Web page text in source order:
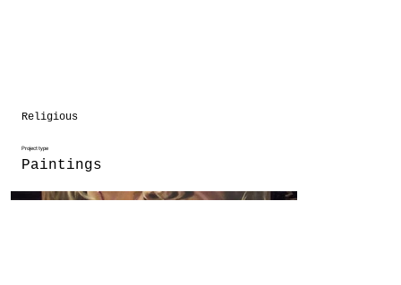
Religious
Project type
Paintings